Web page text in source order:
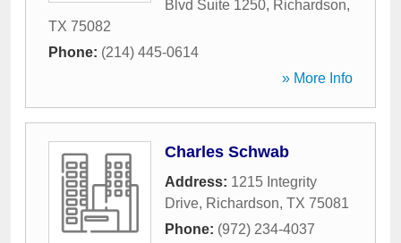
Blvd Suite 1250, Richardson,
TX 75082
Phone: (214) 445-0614
» More Info
Charles Schwab
Address: 1215 Integrity
Drive, Richardson, TX 75081
Phone: (972) 234-4037